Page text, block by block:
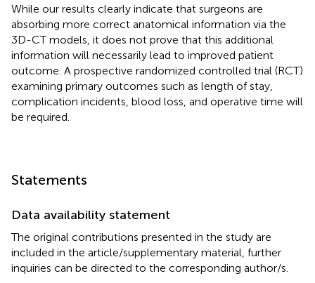
While our results clearly indicate that surgeons are
absorbing more correct anatomical information via the
3D-CT models, it does not prove that this additional
information will necessarily lead to improved patient
outcome. A prospective randomized controlled trial (RCT)
examining primary outcomes such as length of stay,
complication incidents, blood loss, and operative time will
be required.
Statements
Data availability statement
The original contributions presented in the study are
included in the article/supplementary material, further
inquiries can be directed to the corresponding author/s.